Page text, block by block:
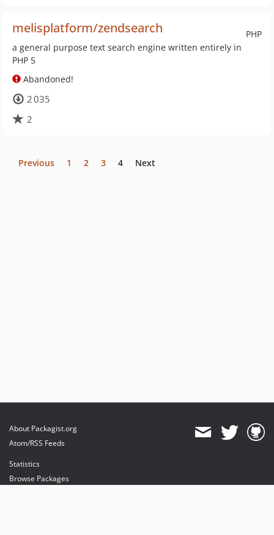
PHP
melisplatform/zendsearch
a general purpose text search engine written entirely in
PHP 5
Abandoned!
2 035
2
Previous 1 2 3 4 Next
About Packagist.org
Atom/RSS Feeds
Statistics
Browse Packages